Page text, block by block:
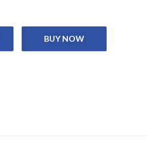
UTP Installation cable, ROLL 305 m